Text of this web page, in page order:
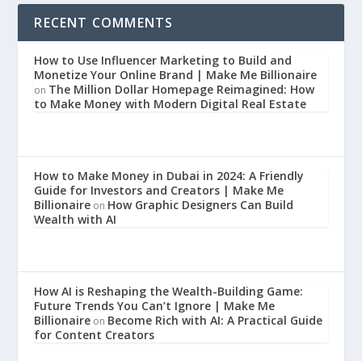
RECENT COMMENTS
How to Use Influencer Marketing to Build and
Monetize Your Online Brand | Make Me Billionaire
on The Million Dollar Homepage Reimagined: How
to Make Money with Modern Digital Real Estate
How to Make Money in Dubai in 2024: A Friendly
Guide for Investors and Creators | Make Me
Billionaire on How Graphic Designers Can Build
Wealth with AI
How AI is Reshaping the Wealth-Building Game:
Future Trends You Can’t Ignore | Make Me
Billionaire on Become Rich with AI: A Practical Guide
for Content Creators